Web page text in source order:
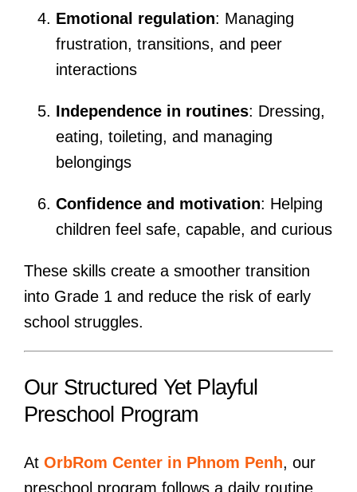
Emotional regulation: Managing
frustration, transitions, and peer
interactions
Independence in routines: Dressing,
eating, toileting, and managing
belongings
Confidence and motivation: Helping
children feel safe, capable, and curious
These skills create a smoother transition
into Grade 1 and reduce the risk of early
school struggles.
Our Structured Yet Playful
Preschool Program
At OrbRom Center in Phnom Penh, our
preschool program follows a daily routine